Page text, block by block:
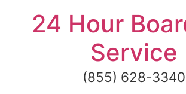
content24 Hour
Service
(855) 628-3340